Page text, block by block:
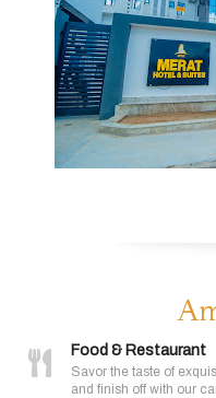
Food & Restaurant
Savor the taste of
and finish off with our